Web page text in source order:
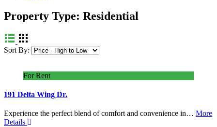
Property Type: Residential
Sort By:
For Rent
191 Delta Wing Dr.
Experience the perfect blend of comfort and convenience in… More
Details